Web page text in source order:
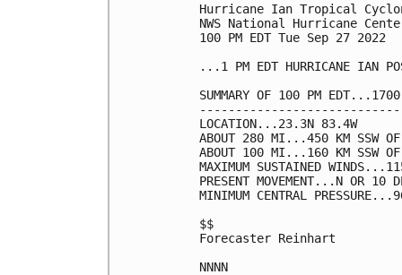
Hurricane Ian Tropical
NWS National Hurricane
100 PM EDT Tue Sep 27 2022
...1 PM EDT HURRICANE IAN
SUMMARY OF 100 PM
LOCATION...23.3N 83.4W
ABOUT 280 MI...450 KM SSW OF
ABOUT 100 MI...160 KM SSW OF
MAXIMUM SUSTAINED
PRESENT MOVEMENT...N OR 10
MINIMUM CENTRAL
$$
Forecaster Reinhart